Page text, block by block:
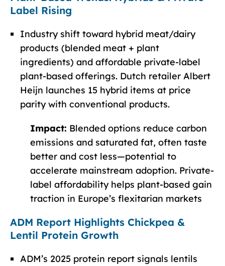
Label Rising
Industry shift toward hybrid meat/dairy
products (blended meat + plant
ingredients) and affordable private-label
plant-based offerings. Dutch retailer Albert
Heijn launches 15 hybrid items at price
parity with conventional products.
Impact: Blended options reduce carbon
emissions and saturated fat, often taste
better and cost less—potential to
accelerate mainstream adoption. Private-
label affordability helps plant-based gain
traction in Europe’s flexitarian markets
ADM Report Highlights Chickpea &
Lentil Protein Growth
ADM’s 2025 protein report signals lentils